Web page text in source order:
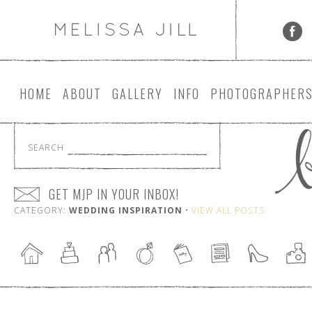
HOME ABOUT GALLERY INFO PHOTOGRAPHER
SEARCH
GET MJP IN YOUR INBOX!
CATEGORY: WEDDING INSPIRATION • VIEW ALL POSTS